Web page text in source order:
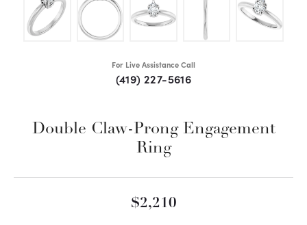
For Live Assistance Call
(419) 227-5616
Double Claw-Prong Engagement
Ring
$2,210